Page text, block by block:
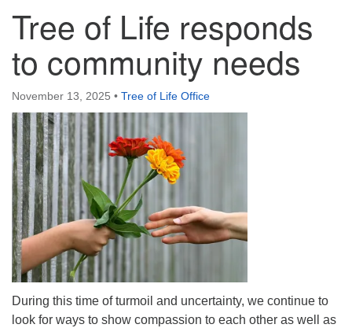
Tree of Life Unitarian Universalist
Congregation
8505 Church Street
Crystal Lake, IL 60012
office@treeoflifeuu.org
Tree of Life responds
to community needs
November 13, 2025 • Tree of Life Office
During this time of turmoil and uncertainty, we continue to
look for ways to show compassion to each other as well as